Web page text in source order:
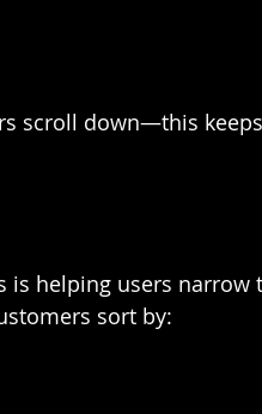
scroll down—this
is helping users narrow
sort by: